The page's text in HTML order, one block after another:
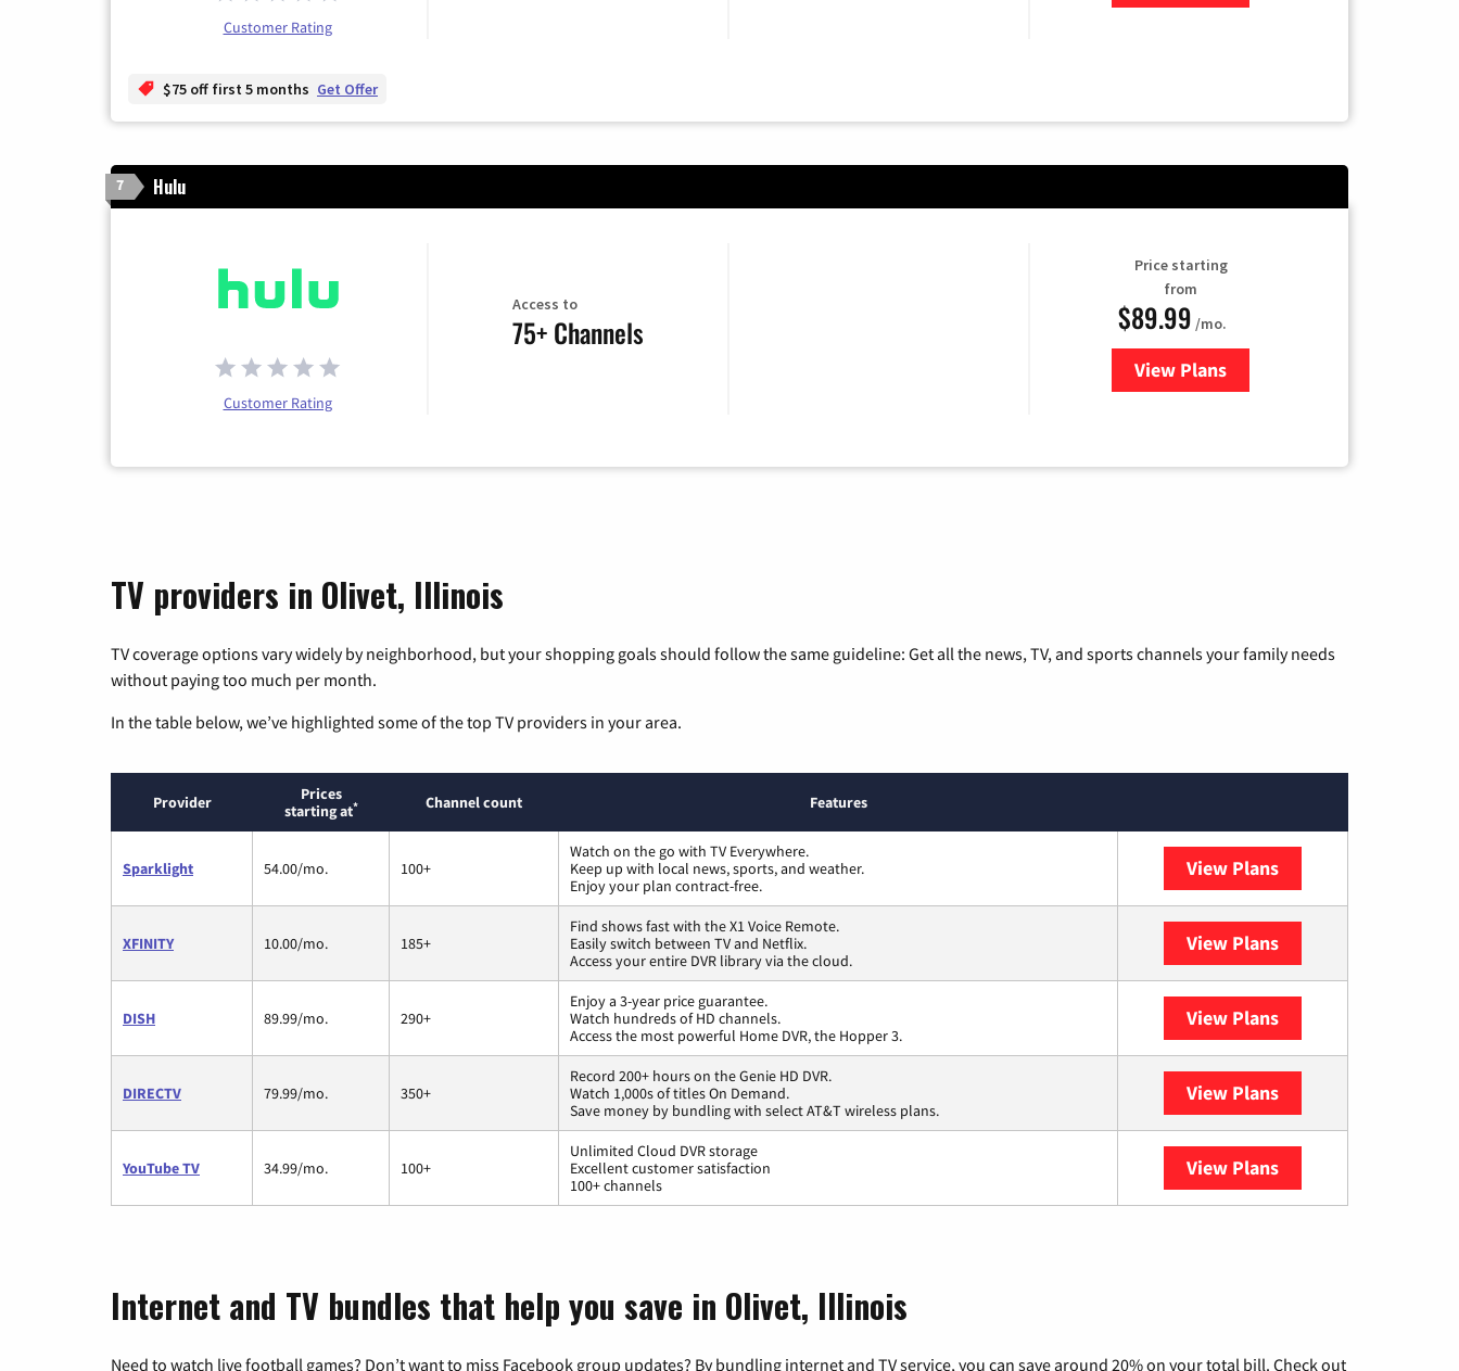
Customer Rating
$75 off first 5 months Get Offer
7 Hulu
Customer Rating
Access to
75+ Channels
Price starting
from
$89.99 /mo.
View Plans
for Hulu
TV providers in Olivet, Illinois
TV coverage options vary widely by neighborhood, but your shopping goals should follow the same guideline: Get all the news, TV, and sports channels your family needs
without paying too much per month.
In the table below, we’ve highlighted some of the top TV providers in your area.
Provider
Prices
starting at* Channel count Features
Sparklight 54.00/mo. 100+
Watch on the go with TV Everywhere.
Keep up with local news, sports, and weather.
Enjoy your plan contract-free.
View Plans
XFINITY 10.00/mo. 185+
Find shows fast with the X1 Voice Remote.
Easily switch between TV and Netflix.
Access your entire DVR library via the cloud.
View Plans
DISH 89.99/mo. 290+
Enjoy a 3-year price guarantee.
Watch hundreds of HD channels.
Access the most powerful Home DVR, the Hopper 3.
View Plans
DIRECTV 79.99/mo. 350+
Record 200+ hours on the Genie HD DVR.
Watch 1,000s of titles On Demand.
Save money by bundling with select AT&T wireless plans.
View Plans
YouTube TV 34.99/mo. 100+
Unlimited Cloud DVR storage
Excellent customer satisfaction
100+ channels
View Plans
Internet and TV bundles that help you save in Olivet, Illinois
Need to watch live football games? Don’t want to miss Facebook group updates? By bundling internet and TV service, you can save around 20% on your total bill. Check out